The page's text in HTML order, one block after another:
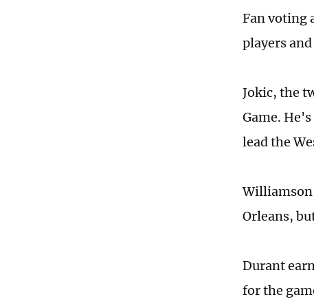
Fan voting
players
Jokic, the
Game.
lead the
Williamson
Orleans,
Durant
for the